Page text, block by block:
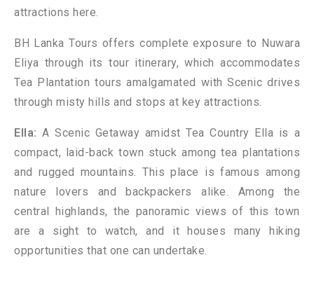
attractions here.
BH Lanka Tours offers complete exposure to Nuwara
Eliya through its tour itinerary, which accommodates
Tea Plantation tours amalgamated with Scenic drives
through misty hills and stops at key attractions.
Ella: A Scenic Getaway amidst Tea Country Ella is a
compact, laid-back town stuck among tea plantations
and rugged mountains. This place is famous among
nature lovers and backpackers alike. Among the
central highlands, the panoramic views of this town
are a sight to watch, and it houses many hiking
opportunities that one can undertake.